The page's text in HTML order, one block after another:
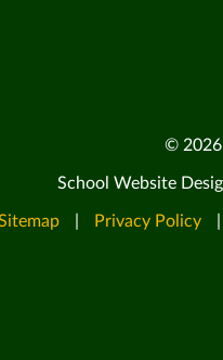
© 2026
School Website
Privacy Policy